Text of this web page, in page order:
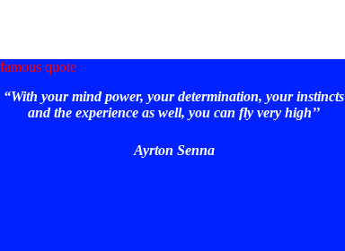
famous quote
“With your mind power, your determination, your instincts
and the experience as well, you can fly very high’’
Ayrton Senna